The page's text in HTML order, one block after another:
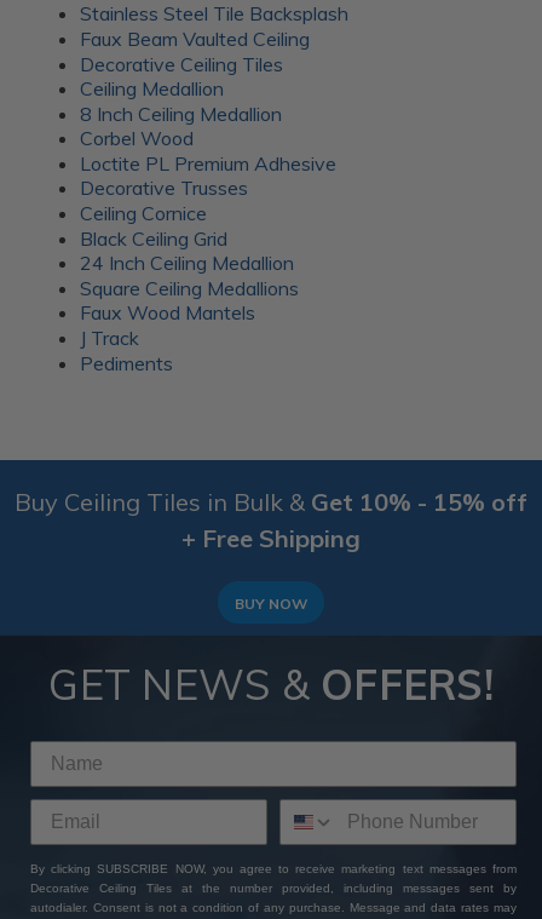
Stainless Steel Tile Backsplash
Faux Beam Vaulted Ceiling
Decorative Ceiling Tiles
Ceiling Medallion
8 Inch Ceiling Medallion
Corbel Wood
Loctite PL Premium Adhesive
Decorative Trusses
Ceiling Cornice
Black Ceiling Grid
24 Inch Ceiling Medallion
Square Ceiling Medallions
Faux Wood Mantels
J Track
Pediments
Buy Ceiling Tiles in Bulk & Get 10% - 15% off
+ Free Shipping
BUY NOW
GET NEWS & OFFERS!
By clicking SUBSCRIBE NOW, you agree to receive marketing text messages from
Decorative Ceiling Tiles at the number provided, including messages sent by
autodialer. Consent is not a condition of any purchase. Message and data rates may